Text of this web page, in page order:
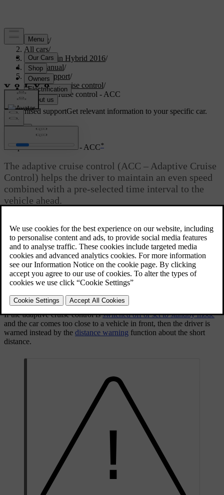
Support/
All cars/
V60 Plug-in Hybrid 2016/
User manual/
Driver support/
Adaptive cruise control/
Adaptive cruise control - ACC
Customised supportGet relevant information to your specific car.
Adaptive cruise control - ACC*
The adaptive cruise control (ACC – Adaptive Cruise
Control) helps the driver to maintain an even speed
combined with a pre-selected time interval to the
vehicle ahead.
The adaptive cruise control provides a more relaxing driving
experience on long journeys on motorways and long straight main
roads in smooth traffic flows.
The driver sets the desiredspeedandtime intervalto the car in front.
When the radar detector detects a slower vehicle in front of the car,
the speed is automatically adapted to that. When the road is clear
again the car returns to the selected speed.
If the adaptive cruise control isswitched off or set to standby mode
and the car comes too close to a vehicle in front, then the driver is
warned instead by the distance warning function about the short
distance.